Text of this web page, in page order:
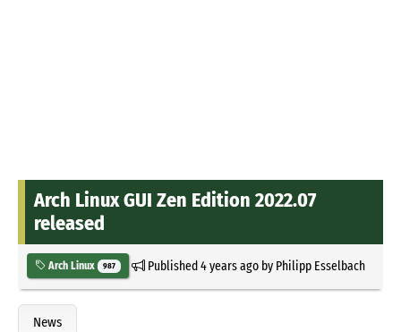
Arch Linux GUI Zen Edition 2022.07
released
Arch Linux 987 Published4 years agoby Philipp Esselbach
News